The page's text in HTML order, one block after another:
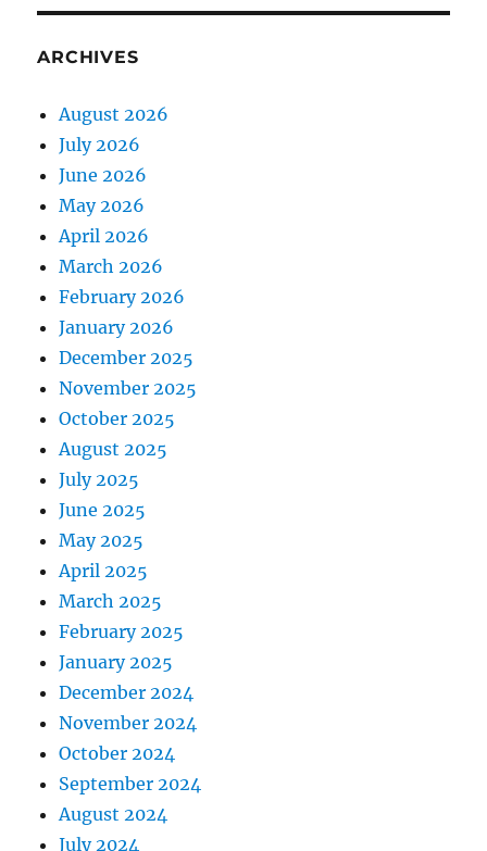
ARCHIVES
August 2026
July 2026
June 2026
May 2026
April 2026
March 2026
February 2026
January 2026
December 2025
November 2025
October 2025
August 2025
July 2025
June 2025
May 2025
April 2025
March 2025
February 2025
January 2025
December 2024
November 2024
October 2024
September 2024
August 2024
July 2024